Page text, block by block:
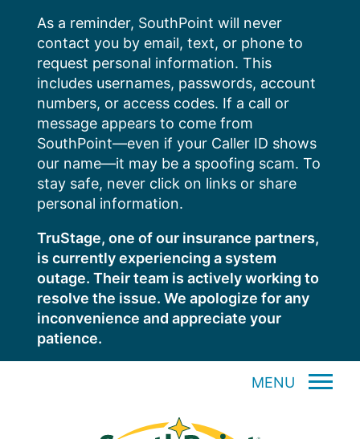
content
As a reminder, SouthPoint will never
contact you by email, text, or phone to
request personal information. This
includes usernames, passwords, account
numbers, or access codes. If a call or
message appears to come from
SouthPoint—even if your Caller ID shows
our name—it may be a spoofing scam. To
stay safe, never click on links or share
personal information.
TruStage, one of our insurance partners,
is currently experiencing a system
outage. Their team is actively working to
resolve the issue. We apologize for any
inconvenience and appreciate your
patience.
MENU